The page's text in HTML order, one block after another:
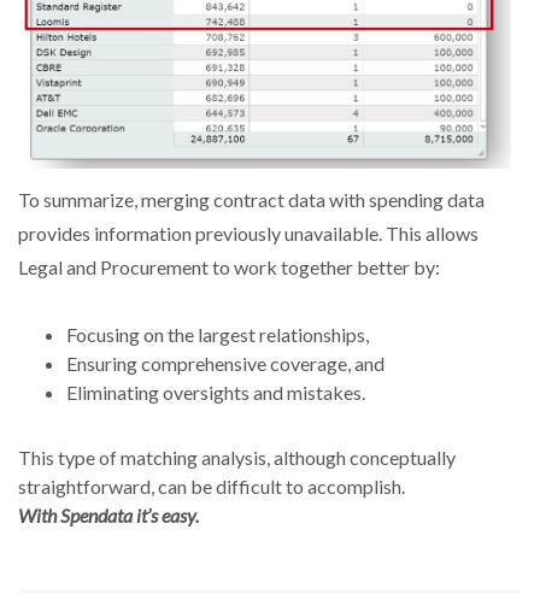
To summarize, merging contract data with spending data
provides information previously unavailable. This allows
Legal and Procurement to work together better by:
Focusing on the largest relationships,
Ensuring comprehensive coverage, and
Eliminating oversights and mistakes.
This type of matching analysis, although conceptually
straightforward, can be difficult to accomplish.
With Spendata it’s easy.